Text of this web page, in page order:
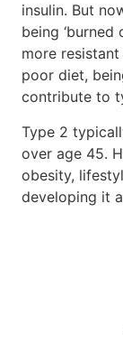
insulin. But
being ‘burned
more
poor diet,
contribute to
Type 2
over age 45.
obesity,
developing it